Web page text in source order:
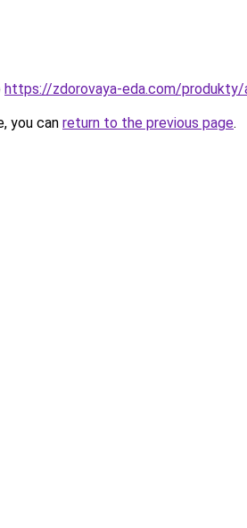
https://zdorovaya-eda.com/
you can return to the previous page.